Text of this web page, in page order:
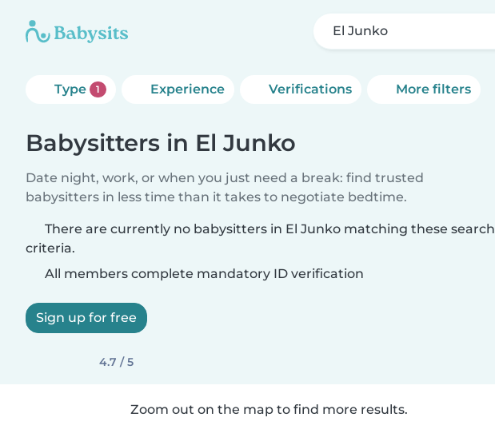
El Junko
Type 1 Experience Verifications More filters
Babysitters in El Junko
Date night, work, or when you just need a break: find trusted
babysitters in less time than it takes to negotiate bedtime.
There are currently no babysitters in El Junko matching these search
criteria.
All members complete mandatory ID verification
Sign up for free
4.7 / 5
Zoom out on the map to find more results.